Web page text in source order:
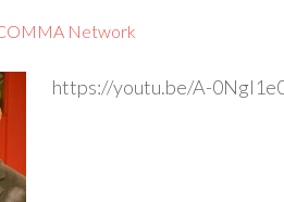
Network
https://youtu.be/A-